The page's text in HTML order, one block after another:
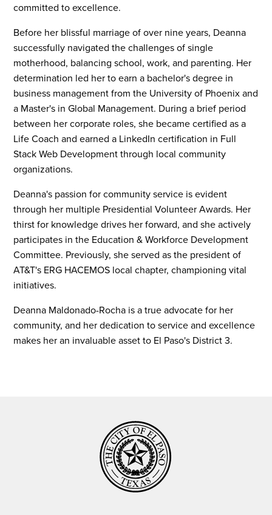
committed to excellence.
Before her blissful marriage of over nine years, Deanna
successfully navigated the challenges of single
motherhood, balancing school, work, and parenting. Her
determination led her to earn a bachelor's degree in
business management from the University of Phoenix and
a Master's in Global Management. During a brief period
between her corporate roles, she became certified as a
Life Coach and earned a LinkedIn certification in Full
Stack Web Development through local community
organizations.
Deanna's passion for community service is evident
through her multiple Presidential Volunteer Awards. Her
thirst for knowledge drives her forward, and she actively
participates in the Education & Workforce Development
Committee. Previously, she served as the president of
AT&T's ERG HACEMOS local chapter, championing vital
initiatives.
Deanna Maldonado-Rocha is a true advocate for her
community, and her dedication to service and excellence
makes her an invaluable asset to El Paso's District 3.